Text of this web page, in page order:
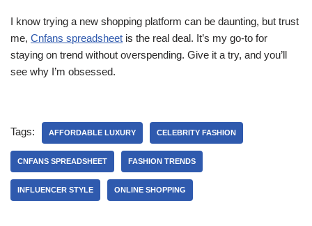
I know trying a new shopping platform can be daunting, but trust
me, Cnfans spreadsheet is the real deal. It’s my go-to for
staying on trend without overspending. Give it a try, and you’ll
see why I’m obsessed.
Tags: AFFORDABLE LUXURY CELEBRITY FASHION
CNFANS SPREADSHEET FASHION TRENDS
INFLUENCER STYLE ONLINE SHOPPING